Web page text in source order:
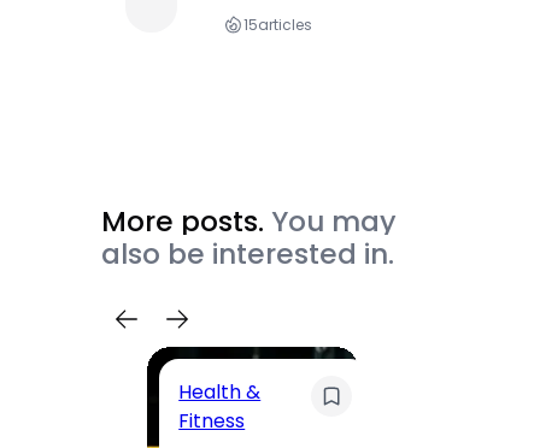
15articles
More posts. You may
also be interested in.
Health &
Fitness